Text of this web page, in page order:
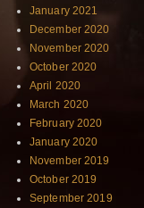
January 2021
December 2020
November 2020
October 2020
April 2020
March 2020
February 2020
January 2020
November 2019
October 2019
September 2019